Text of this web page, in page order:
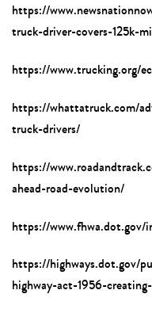
https://
truck-driver-covers-125k-
https://www.trucking.org/
https://whattatruck.com/
truck-drivers/
https://
ahead-road-evolution/
https://
https://highways.dot.gov/
highway-act-1956-